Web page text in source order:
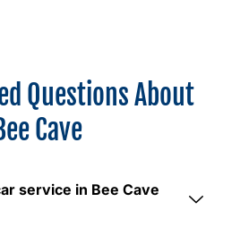
Questions About
Cave
service in Bee Cave